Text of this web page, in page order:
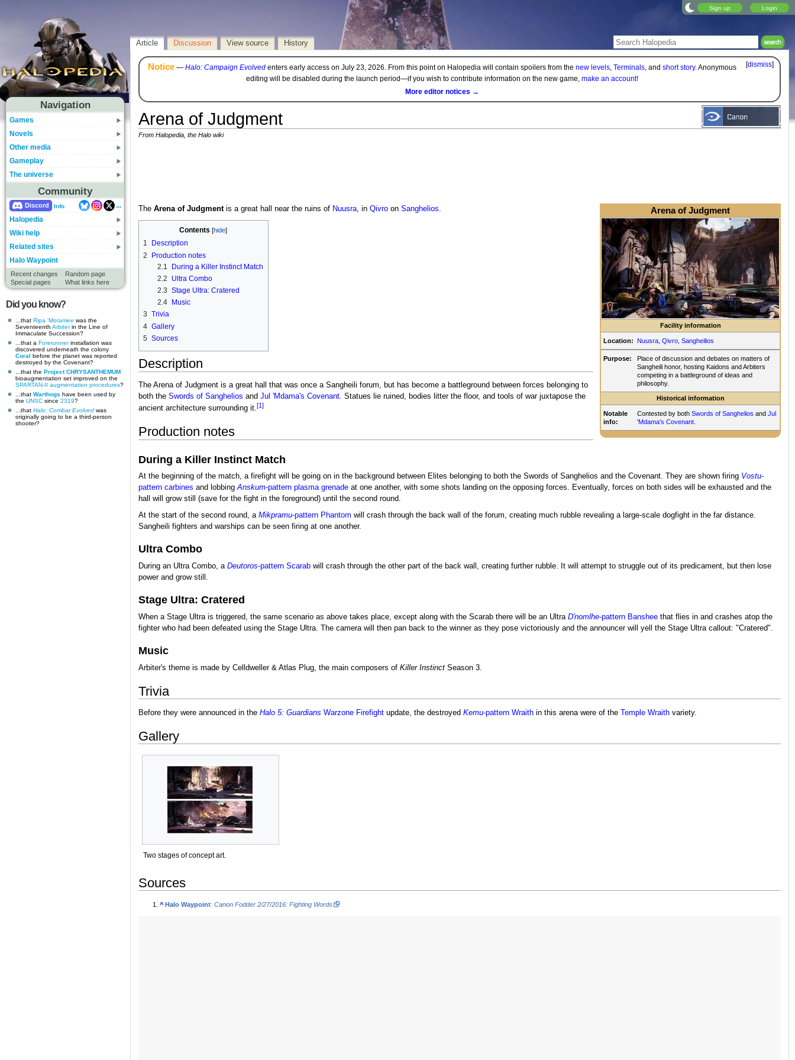
Sign up Login
Navigation
Games
Novels
Other media
Gameplay
The universe
Community
Discord Info
...
Halopedia
Wiki help
Related sites
Halo Waypoint
Recent changes
Random page
Special pages
What links here
Did you know?
...that Ripa 'Moramee was the
Seventeenth Arbiterin the Line of
Immaculate Succession?
...that a Forerunnerinstallation was
discovered underneath the colony
Coral before the planet was reported
destroyed by the Covenant?
...that the Project CHRYSANTHEMUM
bioaugmentation set improved on the
SPARTAN-II augmentation procedures?
...that Warthogs have been used by
the UNSC since 2319?
...that Halo: Combat Evolved was
originally going to be a third-person
shooter?
Article Discussion View source History
[dismiss]
Notice— Halo: Campaign Evolvedenters early access on July 23, 2026. From this point on Halopedia will contain spoilers from the new levels, Terminals, and short story. Anonymous
editing will be disabled during the launch period—if you wish to contribute information on the new game, make an account!
More editor notices →
Arena of Judgment
From Halopedia, the Halo wiki
Arena of Judgment
Facility information
Location: Nuusra ,Qivro ,Sangheilios
Purpose:
Place of discussion and debates on matters of
Sangheili honor, hosting Kaidons and Arbiters
competing in a battleground of ideas and
philosophy.
Historical information
Notable
info:
Contested by bothSwords of Sanghelios andJul
'Mdama's Covenant
The Arena of Judgmentis a great hall near the ruins of Nuusra, in Qivroon Sanghelios.
Contents
1
Description
2
Production notes
2.1
During a Killer Instinct Match
2.2
Ultra Combo
2.3 Stage Ultra: Cratered
2.4
Music
3 Trivia
4 Gallery
5 Sources
Description
The Arena of Judgment is a great hall that was once a Sangheili forum, but has become a battleground between forces belonging to
both the Swords of Sanghelios and Jul 'Mdama's Covenant. Statues lie ruined, bodies litter the floor, and tools of war juxtapose the
ancient architecture surrounding it.[1]
Production notes
During a Killer Instinct Match
At the beginning of the match, a firefight will be going on in the background between Elites belonging to both the Swords of Sanghelios and the Covenant. They are shown firing Vostu-
pattern carbines and lobbingAnskum-pattern plasma grenadeat one another, with some shots landing on the opposing forces. Eventually, forces on both sides will be exhausted and the
hall will grow still (save for the fight in the foreground) until the second round.
At the start of the second round, a Mikpramu-pattern Phantom will crash through the back wall of the forum, creating much rubble revealing a large-scale dogfight in the far distance.
Sangheili fighters and warships can be seen firing at one another.
Ultra Combo
During an Ultra Combo, a Deutoros-pattern Scarabwill crash through the other part of the back wall, creating further rubble. It will attempt to struggle out of its predicament, but then lose
power and grow still.
Stage Ultra: Cratered
When a Stage Ultra is triggered, the same scenario as above takes place, except along with the Scarab there will be an Ultra D'nomlhe-pattern Bansheethat flies in and crashes atop the
fighter who had been defeated using the Stage Ultra. The camera will then pan back to the winner as they pose victoriously and the announcer will yell the Stage Ultra callout: "Cratered".
Music
Arbiter's theme is made by Celldweller & Atlas Plug, the main composers of Killer InstinctSeason 3.
Trivia
Before they were announced in the Halo 5: Guardians Warzone Firefightupdate, the destroyed Kemu-pattern Wraithin this arena were of the Temple Wraithvariety.
Gallery
Two stages of concept art.
Sources
^ Halo Waypoint:Canon Fodder 2/27/2016: Fighting Words